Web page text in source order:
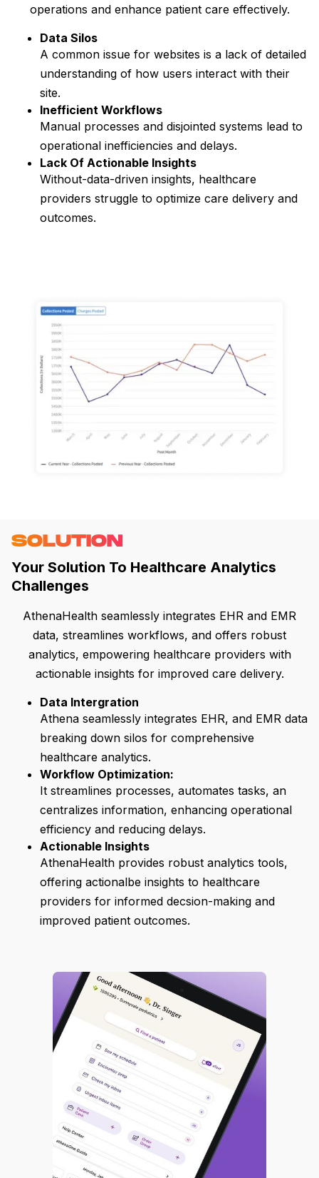
operations and enhance patient care effectively.
Data Silos
A common issue for websites is a lack of detailed
understanding of how users interact with their
site.
Inefficient Workflows
Manual processes and disjointed systems lead to
operational inefficiencies and delays.
Lack Of Actionable Insights
Without-data-driven insights, healthcare
providers struggle to optimize care delivery and
outcomes.
SOLUTION
Your Solution To Healthcare Analytics
Challenges
AthenaHealth seamlessly integrates EHR and EMR
data, streamlines workflows, and offers robust
analytics, empowering healthcare providers with
actionable insights for improved care delivery.
Data Intergration
Athena seamlessly integrates EHR, and EMR data
breaking down silos for comprehensive
healthcare analytics.
Workflow Optimization:
It streamlines processes, automates tasks, an
centralizes information, enhancing operational
efficiency and reducing delays.
Actionable Insights
AthenaHealth provides robust analytics tools,
offering actionalbe insights to healthcare
providers for informed decsion-making and
improved patient outcomes.